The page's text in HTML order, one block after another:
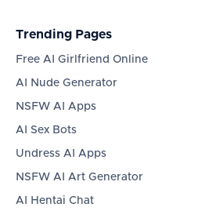
Trending Pages
Free AI Girlfriend Online
AI Nude Generator
NSFW AI Apps
AI Sex Bots
Undress AI Apps
NSFW AI Art Generator
AI Hentai Chat